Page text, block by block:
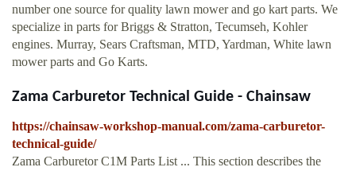
number one source for quality lawn mower and go kart parts. We
specialize in parts for Briggs & Stratton, Tecumseh, Kohler
engines. Murray, Sears Craftsman, MTD, Yardman, White lawn
mower parts and Go Karts.
Zama Carburetor Technical Guide - Chainsaw
https://chainsaw-workshop-manual.com/zama-carburetor-
technical-guide/
Zama Carburetor C1M Parts List ... This section describes the